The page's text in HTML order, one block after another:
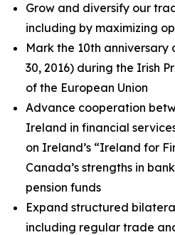
Grow and diversify our
including by maximizing
Mark the 10th anniversary
30, 2016) during the Irish
of the European Union
Advance cooperation
Ireland in financial
on Ireland’s “Ireland for
Canada’s strengths in
pension funds
Expand structured
including regular trade